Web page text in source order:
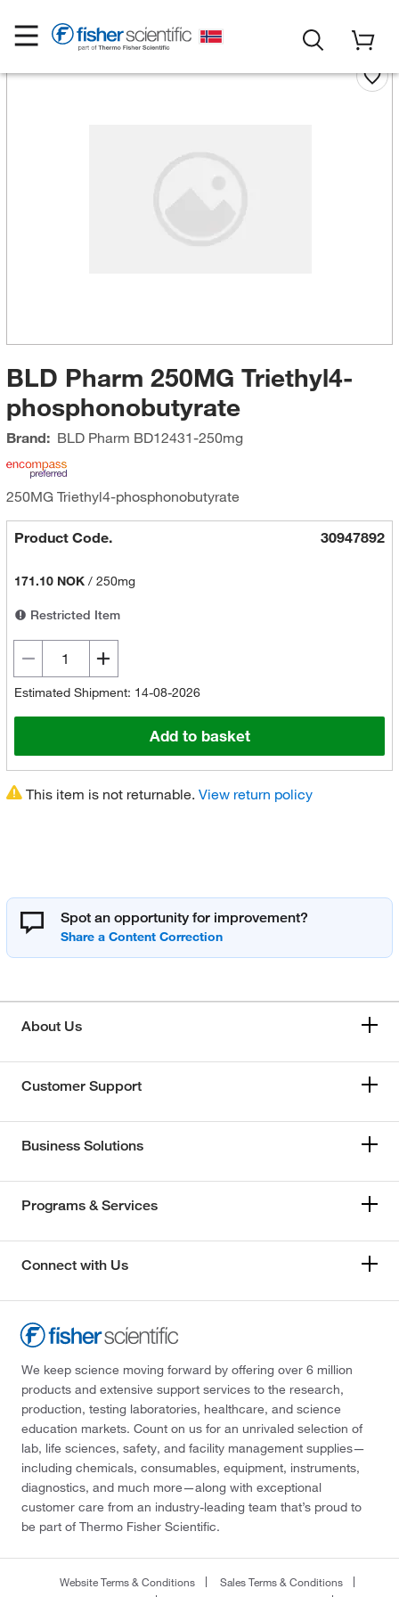
BLD Pharm 250MG Triethyl4-
phosphonobutyrate
Brand: BLD Pharm BD12431-250mg
250MG Triethyl4-phosphonobutyrate
Product Code. 30947892
171.10 NOK/ 250mg
Restricted Item
Estimated Shipment: 14-08-2026
Add to basket
This item is not returnable. View return policy
Spot an opportunity for improvement?
About Us
Customer Support
Business Solutions
Programs & Services
Connect with Us
We keep science moving forward by offering over 6 million
products and extensive support services to the research,
production, testing laboratories, healthcare, and science
education markets. Count on us for an unrivaled selection of
lab, life sciences, safety, and facility management supplies—
including chemicals, consumables, equipment, instruments,
diagnostics, and much more—along with exceptional
customer care from an industry-leading team that’s proud to
be part of Thermo Fisher Scientific.
Website Terms & Conditions
Sales Terms & Conditions